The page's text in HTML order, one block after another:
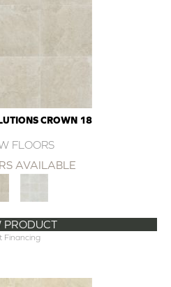
CROWN 18
FLOORS
AVAILABLE
PRODUCT
Financing